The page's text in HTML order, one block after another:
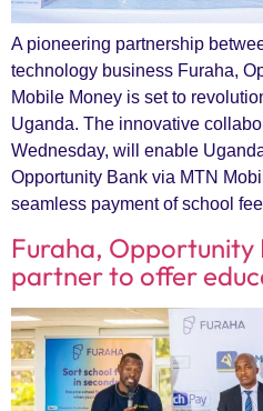
A pioneering partnership
technology business Furaha,
Mobile Money is set to
Uganda. The innovative
Wednesday, will enable
Opportunity Bank via MTN
seamless payment of school
Furaha, Opportunity
partner to offer